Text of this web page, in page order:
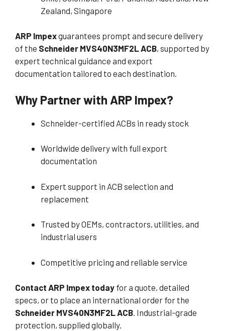
Zealand, Singapore
ARP Impexguarantees prompt and secure delivery
of the Schneider MVS40N3MF2L ACB, supported by
expert technical guidance and export
documentation tailored to each destination.
Why Partner with ARP Impex?
Schneider-certified ACBs in ready stock
Worldwide delivery with full export
documentation
Expert support in ACB selection and
replacement
Trusted by OEMs, contractors, utilities, and
industrial users
Competitive pricing and reliable service
Contact ARP Impex today for a quote, detailed
specs, or to place an international order for the
Schneider MVS40N3MF2L ACB. Industrial-grade
protection, supplied globally.